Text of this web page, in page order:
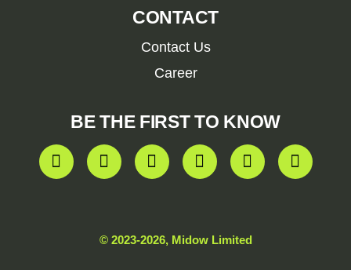
CONTACT
Contact Us
Career
BE THE FIRST TO KNOW
© 2023-2026, Midow Limited